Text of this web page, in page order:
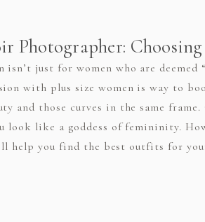
Photographer:
isn’t just for women who are
with plus size women is way to
and those curves in the same frame.
look like a goddess of femininity.
help you find the best outfits for